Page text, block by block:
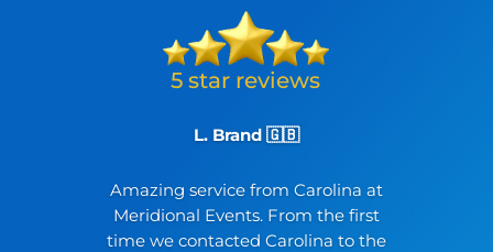
L. Brand 🇬🇧
Amazing service from Carolina at
Meridional Events. From the first
time we contacted Carolina to the